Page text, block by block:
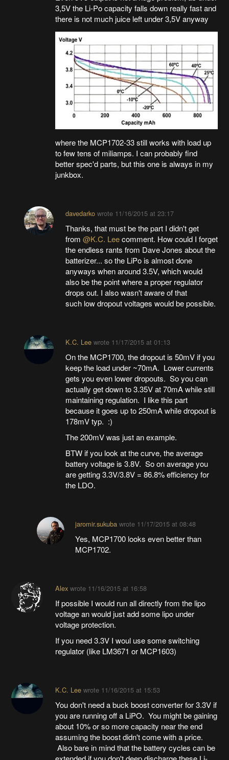
3,5V the Li-Po capacity falls down really fast and
there is not much juice left under 3,5V anyway
where the MCP1702-33 still works with load up
to few tens of miliamps. I can probably find
better spec'd parts, but this one is always in my
junkbox.
davedarkowrote 11/16/2015 at 23:17
Thanks, that must be the part I didn't get
from @K.C. Leecomment. How could I forget
the endless rants from Dave Jones about the
batterizer... so the LiPo is almost done
anyways when around 3.5V, which would
also be the point where a proper regulator
drops out. I also wasn't aware of that
such low dropout voltages would be possible.
K.C. Leewrote 11/17/2015 at 01:13
On the MCP1700, the dropout is 50mV if you
keep the load under ~70mA. Lower currents
gets you even lower dropouts. So you can
actually get down to 3.35V at 70mA while still
maintaining regulation. I like this part
because it goes up to 250mA while dropout is
178mV typ. :)
The 200mV was just an example.
BTW if you look at the curve, the average
battery voltage is 3.8V. So on average you
are getting 3.3V/3.8V = 86.8% efficiency for
the LDO.
jaromir.sukuba wrote 11/17/2015 at 08:48
Yes, MCP1700 looks even better than
MCP1702.
Alexwrote 11/16/2015 at 16:58
If possible I would run all directly from the lipo
voltage an would just add some lipo under
voltage protection.
If you need 3.3V I woul use some switching
regulator (like LM3671 or MCP1603)
K.C. Leewrote 11/16/2015 at 15:53
You don't need a buck boost converter for 3.3V if
you are running off a LiPO. You might be gaining
about 10% or so more capacity near the end
assuming the boost didn't come with a price.
Also bare in mind that the battery cycles can be